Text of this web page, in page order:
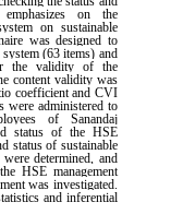
on the
on sustainable
was designed to
(63 items) and
the validity of the
content validity was
coefficient and CVI
were administered to
of Sanandaj
status of the HSE
status of sustainable
determined, and
HSE management
was investigated.
and inferential